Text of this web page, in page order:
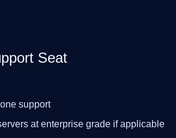
Seat
support
at enterprise grade if applicable